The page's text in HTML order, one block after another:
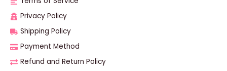
Privacy Policy
Shipping Policy
Payment Method
Refund and Return Policy